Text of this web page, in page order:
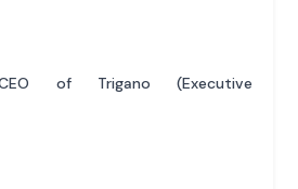
of Trigano (Executive